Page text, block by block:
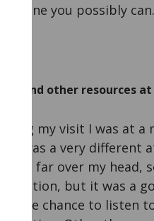
everyone you possibly can.
Find other resources
During my visit I was at
so it was a very different
be too far over my
institution, but it was a
had the chance to listen